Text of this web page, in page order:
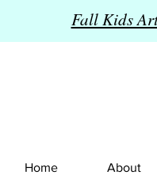
Fall Kids
Home About